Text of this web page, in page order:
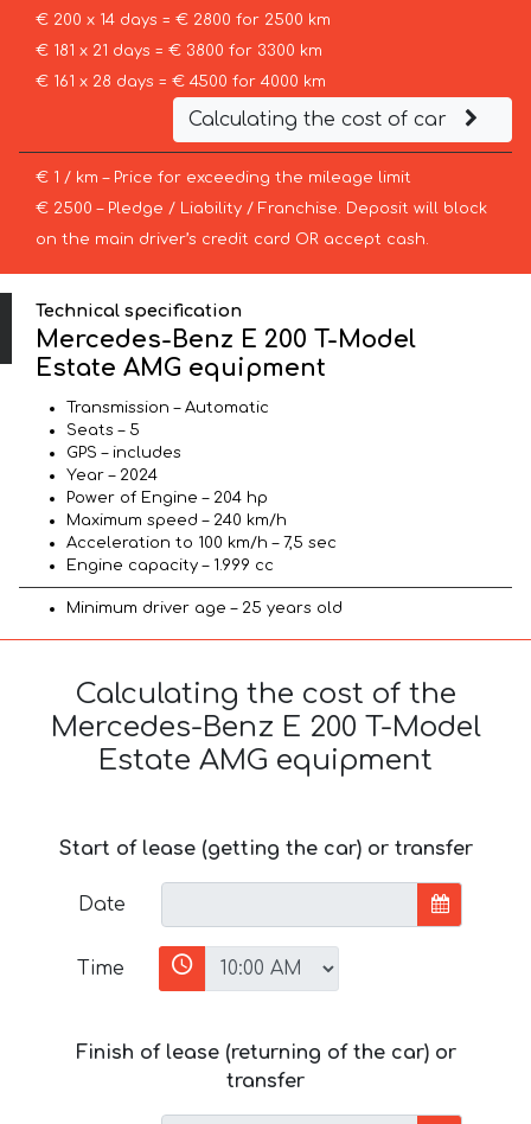
€ 200 x 14 days = € 2800 for 2500 km
€ 181 x 21 days = € 3800 for 3300 km
€ 161 x 28 days = € 4500 for 4000 km
Calculating the cost of car
€ 1 / km – Price for exceeding the mileage limit
€ 2500 – Pledge / Liability / Franchise. Deposit will block
on the main driver’s credit card OR accept cash.
Technical specification
Mercedes-Benz E 200 T-Model
Estate AMG equipment
Transmission – Automatic
Seats – 5
GPS – includes
Year – 2024
Power of Engine – 204 hp
Maximum speed – 240 km/h
Acceleration to 100 km/h – 7,5 sec
Engine capacity – 1.999 cc
Minimum driver age – 25 years old
Calculating the cost of the
Mercedes-Benz E 200 T-Model
Estate AMG equipment
Start of lease (getting the car) or transfer
Date
Time
Finish of lease (returning of the car) or
transfer